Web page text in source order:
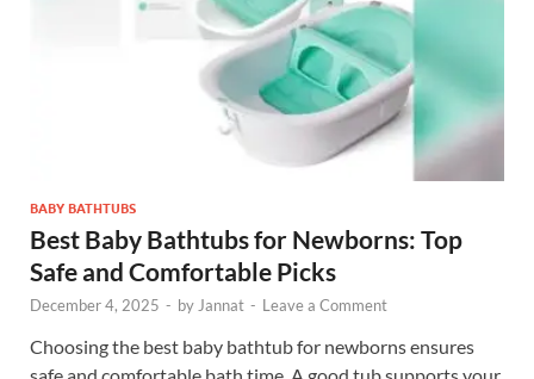
BABY BATHTUBS
Best Baby Bathtubs for Newborns: Top
Safe and Comfortable Picks
December 4, 2025 - by Jannat - Leave a Comment
Choosing the best baby bathtub for newborns ensures
safe and comfortable bath time. A good tub supports your